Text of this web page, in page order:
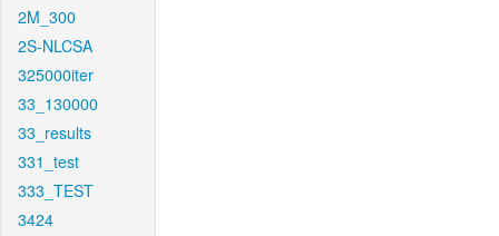
2M_300
2S-NLCSA
325000iter
33_130000
33_results
331_test
333_TEST
3424